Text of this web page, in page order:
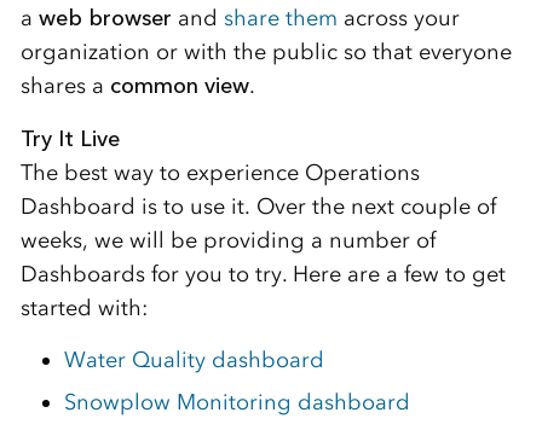
a web browser and share them across your
organization or with the public so that everyone
shares a common view.
Try It Live
The best way to experience Operations
Dashboard is to use it. Over the next couple of
weeks, we will be providing a number of
Dashboards for you to try. Here are a few to get
started with:
Water Quality dashboard
Snowplow Monitoring dashboard